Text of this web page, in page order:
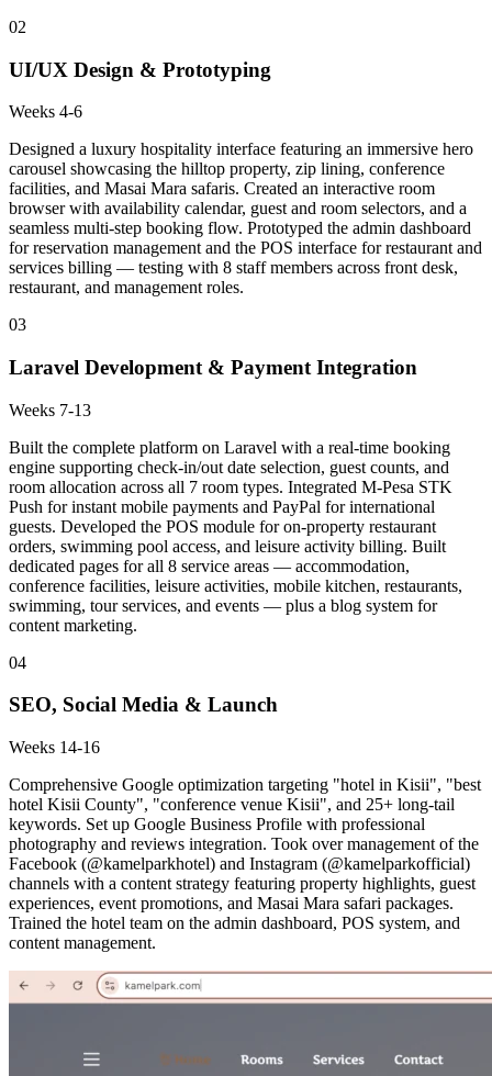
02
UI/UX Design & Prototyping
Weeks 4-6
Designed a luxury hospitality interface featuring an immersive hero
carousel showcasing the hilltop property, zip lining, conference
facilities, and Masai Mara safaris. Created an interactive room
browser with availability calendar, guest and room selectors, and a
seamless multi-step booking flow. Prototyped the admin dashboard
for reservation management and the POS interface for restaurant and
services billing — testing with 8 staff members across front desk,
restaurant, and management roles.
03
Laravel Development & Payment Integration
Weeks 7-13
Built the complete platform on Laravel with a real-time booking
engine supporting check-in/out date selection, guest counts, and
room allocation across all 7 room types. Integrated M-Pesa STK
Push for instant mobile payments and PayPal for international
guests. Developed the POS module for on-property restaurant
orders, swimming pool access, and leisure activity billing. Built
dedicated pages for all 8 service areas — accommodation,
conference facilities, leisure activities, mobile kitchen, restaurants,
swimming, tour services, and events — plus a blog system for
content marketing.
04
SEO, Social Media & Launch
Weeks 14-16
Comprehensive Google optimization targeting "hotel in Kisii", "best
hotel Kisii County", "conference venue Kisii", and 25+ long-tail
keywords. Set up Google Business Profile with professional
photography and reviews integration. Took over management of the
Facebook (@kamelparkhotel) and Instagram (@kamelparkofficial)
channels with a content strategy featuring property highlights, guest
experiences, event promotions, and Masai Mara safari packages.
Trained the hotel team on the admin dashboard, POS system, and
content management.